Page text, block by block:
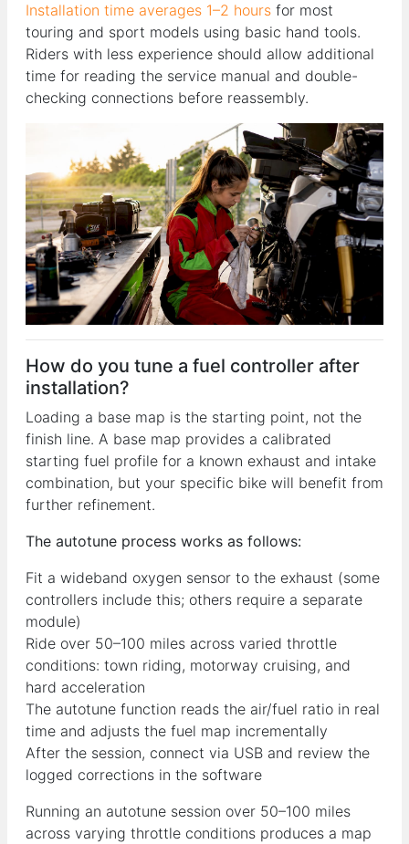
Installation time averages 1–2 hours for most
touring and sport models using basic hand tools.
Riders with less experience should allow additional
time for reading the service manual and double-
checking connections before reassembly.
How do you tune a fuel controller after
installation?
Loading a base map is the starting point, not the
finish line. A base map provides a calibrated
starting fuel profile for a known exhaust and intake
combination, but your specific bike will benefit from
further refinement.
The autotune process works as follows:
Fit a wideband oxygen sensor to the exhaust (some
controllers include this; others require a separate
module)
Ride over 50–100 miles across varied throttle
conditions: town riding, motorway cruising, and
hard acceleration
The autotune function reads the air/fuel ratio in real
time and adjusts the fuel map incrementally
After the session, connect via USB and review the
logged corrections in the software
Running an autotune session over 50–100 miles
across varying throttle conditions produces a map